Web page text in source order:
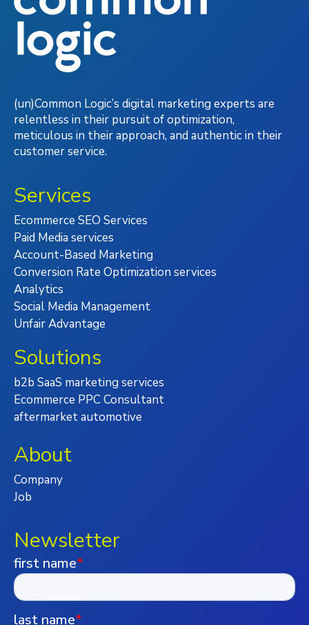
(un)Common Logic’s digital marketing experts are
relentless in their pursuit of optimization,
meticulous in their approach, and authentic in their
customer service.
Services
Ecommerce SEO Services
Paid Media services
Account-Based Marketing
Conversion Rate Optimization services
Analytics
Social Media Management
Unfair Advantage
Solutions
b2b SaaS marketing services
Ecommerce PPC Consultant
aftermarket automotive
About
Company
Job
Newsletter